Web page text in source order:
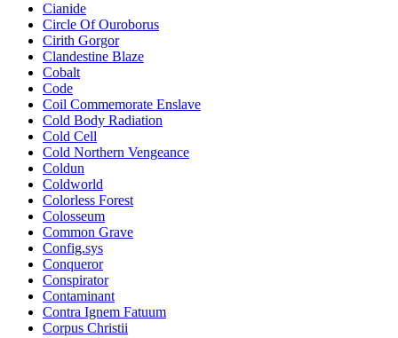
Cianide
Circle Of Ouroborus
Cirith Gorgor
Clandestine Blaze
Cobalt
Code
Coil Commemorate Enslave
Cold Body Radiation
Cold Cell
Cold Northern Vengeance
Coldun
Coldworld
Colorless Forest
Colosseum
Common Grave
Config.sys
Conqueror
Conspirator
Contaminant
Contra Ignem Fatuum
Corpus Christii